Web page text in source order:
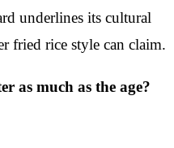
underlines its cultural
fried rice style can claim.
as much as the age?